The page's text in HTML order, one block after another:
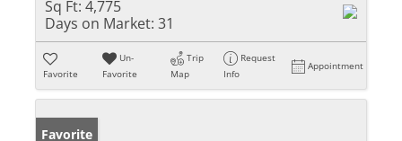
Sq Ft: 4,775
Days on Market: 31
Favorite
Un-
Favorite
Trip
Map
Request
Info
Appointment
Favorite